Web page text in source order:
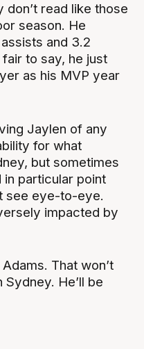
don’t read like those
season. He
and 3.2
fair to say, he just
as his MVP year
Jaylen of any
for what
but sometimes
particular point
see eye-to-eye.
impacted by
That won’t
He’ll be